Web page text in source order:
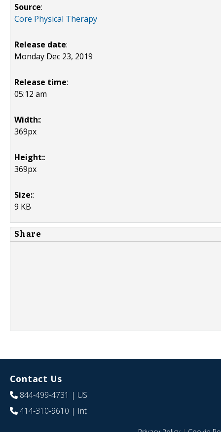
Source:
Core Physical Therapy
Release date:
Monday Dec 23, 2019
Release time:
05:12 am
Width::
369px
Height::
369px
Size::
9 KB
Share
Contact Us
844-499-4731 | US
414-310-9610 | Int